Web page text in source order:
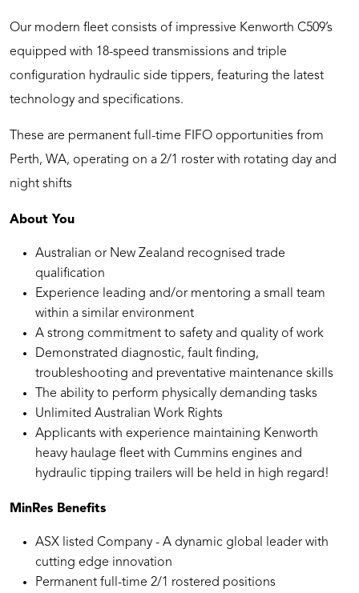
Our modern fleet consists of impressive Kenworth C509’s
equipped with 18-speed transmissions and triple
configuration hydraulic side tippers, featuring the latest
technology and specifications.
These are permanent full-time FIFO opportunities from
Perth, WA, operating on a 2/1 roster with rotating day and
night shifts
About You
Australian or New Zealand recognised trade
qualification
Experience leading and/or mentoring a small team
within a similar environment
A strong commitment to safety and quality of work
Demonstrated diagnostic, fault finding,
troubleshooting and preventative maintenance skills
The ability to perform physically demanding tasks
Unlimited Australian Work Rights
Applicants with experience maintaining Kenworth
heavy haulage fleet with Cummins engines and
hydraulic tipping trailers will be held in high regard!
MinRes Benefits
ASX listed Company - A dynamic global leader with
cutting edge innovation
Permanent full-time 2/1 rostered positions